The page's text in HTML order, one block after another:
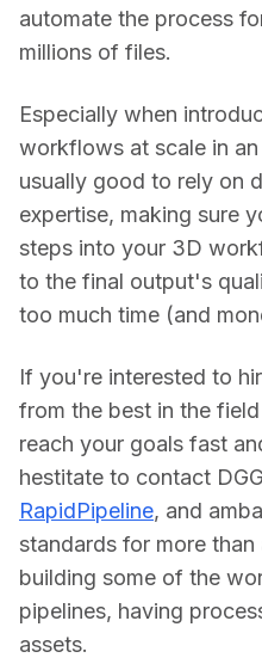
automate the process
millions of files.
Especially when
workflows at scale in
usually good to rely on
expertise, making sure
steps into your 3D
to the final output's
too much time (and
If you're interested to
from the best in the
reach your goals fast
RapidPipeline, and
standards for more
building some of the
pipelines, having
assets.